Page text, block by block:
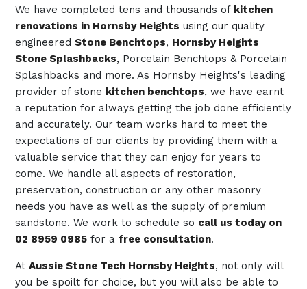
We have completed tens and thousands of kitchen
renovations in Hornsby Heights using our quality
engineered Stone Benchtops, Hornsby Heights
Stone Splashbacks, Porcelain Benchtops & Porcelain
Splashbacks and more. As Hornsby Heights's leading
provider of stone kitchen benchtops, we have earnt
a reputation for always getting the job done efficiently
and accurately. Our team works hard to meet the
expectations of our clients by providing them with a
valuable service that they can enjoy for years to
come. We handle all aspects of restoration,
preservation, construction or any other masonry
needs you have as well as the supply of premium
sandstone. We work to schedule so call us today on
02 8959 0985for a free consultation.
At Aussie Stone Tech Hornsby Heights, not only will
you be spoilt for choice, but you will also be able to